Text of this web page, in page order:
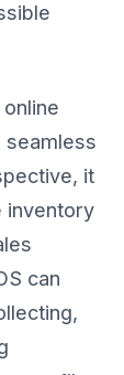
seamless
it
inventory
can